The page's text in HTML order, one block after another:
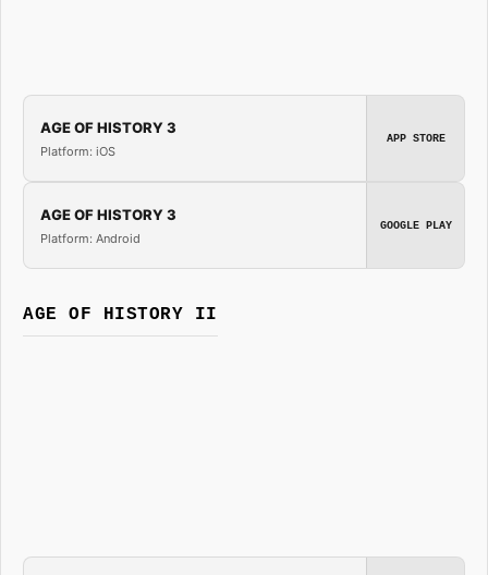
AGE OF HISTORY 3
Platform: iOS
APP STORE
AGE OF HISTORY 3
Platform: Android
GOOGLE PLAY
AGE OF HISTORY II